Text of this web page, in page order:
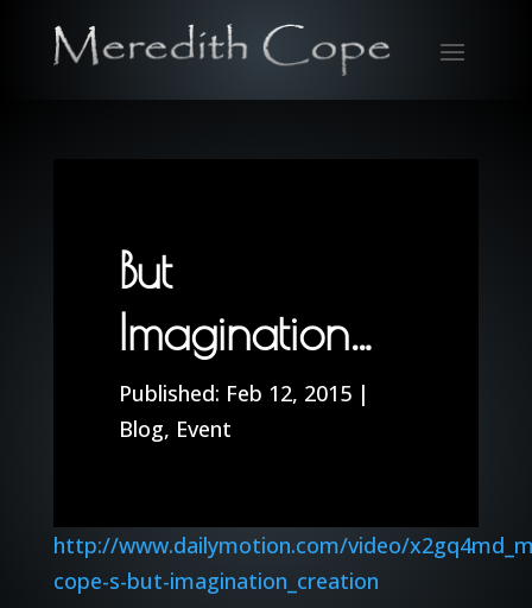
But
Imagination…
Feb 12, 2015 |
Blog, Event
http://www.dailymotion.com/video/
cope-s-but-imagination_creation